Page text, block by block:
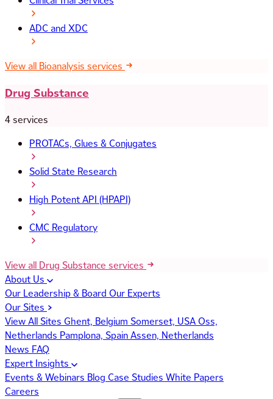
ADC and XDC
View all Bioanalysis services
Drug Substance
4 services
PROTACs, Glues & Conjugates
Solid State Research
High Potent API (HPAPI)
CMC Regulatory
View all Drug Substance services
About Us
Our Leadership & Board Our Experts
Our Sites
View All Sites Ghent, Belgium Somerset, USAOss,
Netherlands Pamplona, SpainAssen, Netherlands
News FAQ
Expert Insights
Events & Webinars Blog Case Studies White Papers
Careers